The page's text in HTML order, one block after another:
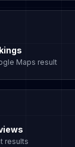
Maps result
results